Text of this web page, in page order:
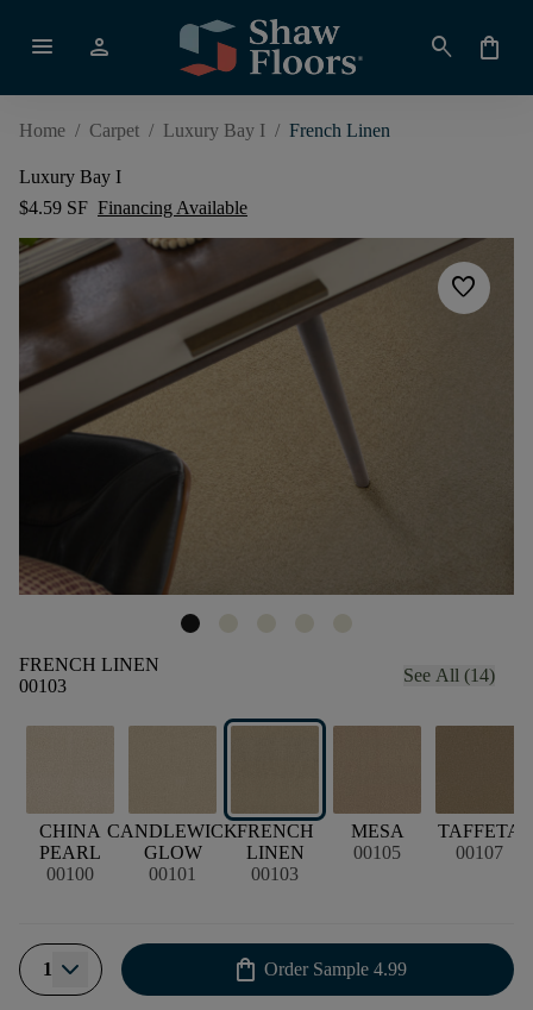
menu person search shopping_bag
Home / Carpet / Luxury Bay I / French Linen
Luxury Bay I
$4.59 SF Financing Available
favorite
FRENCH LINEN
00103
See All (14)
CHINA
PEARL
00100
CANDLEWICK
GLOW
00101
FRENCH
LINEN
00103
MESA
00105
TAFFETA
00107
1 shopping_bag Order Sample 4.99